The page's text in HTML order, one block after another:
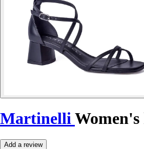
MartinelliWomen's
Add a review